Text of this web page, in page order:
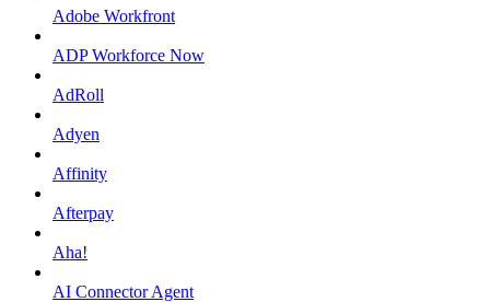
Adobe Workfront
ADP Workforce Now
AdRoll
Adyen
Affinity
Afterpay
Aha!
AI Connector Agent